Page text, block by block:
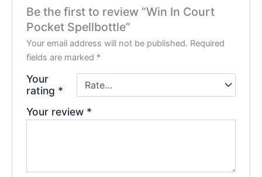
Be the first to review “Win In Court
Pocket Spellbottle”
Your email address will not be published. Required
fields are marked *
Your
rating *
Your review *